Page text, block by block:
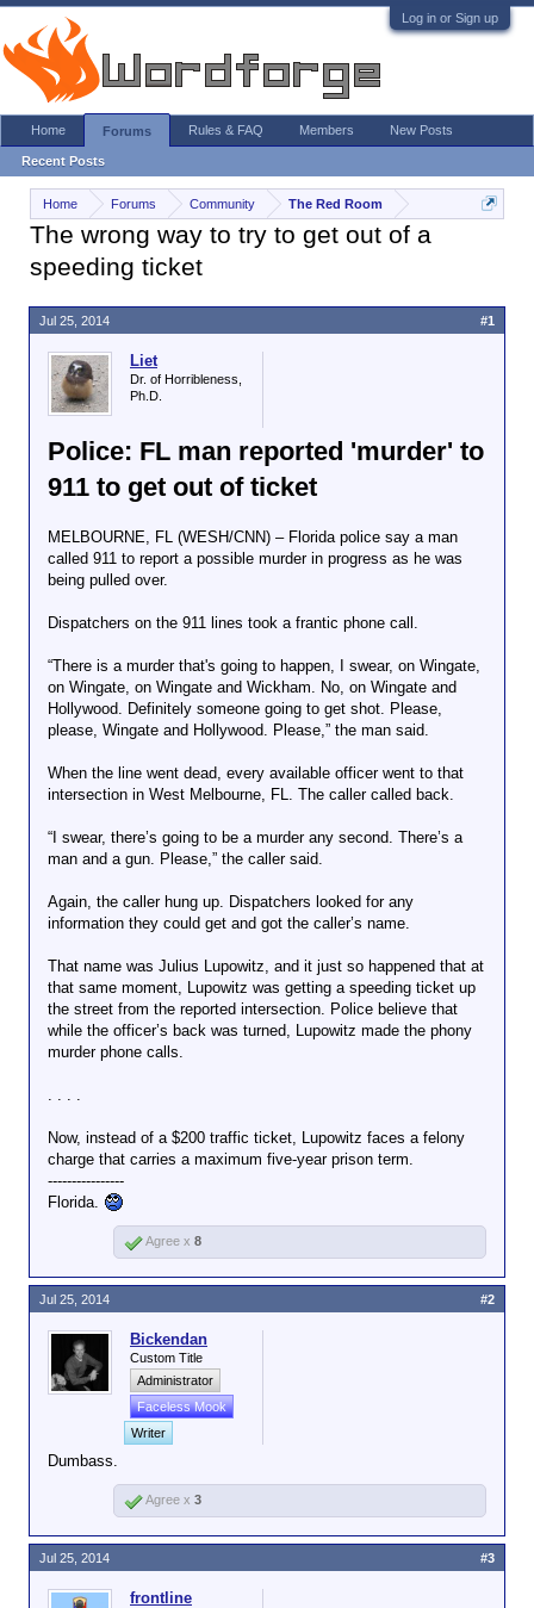
Log in or Sign up
Home Forums Community The Red Room
The wrong way to try to get out of a
speeding ticket
Liet
Dr. of Horribleness,
Ph.D.
Police: FL man reported 'murder' to
911 to get out of ticket
MELBOURNE, FL (WESH/CNN) – Florida police say a man
called 911 to report a possible murder in progress as he was
being pulled over.
Dispatchers on the 911 lines took a frantic phone call.
“There is a murder that's going to happen, I swear, on Wingate,
on Wingate, on Wingate and Wickham. No, on Wingate and
Hollywood. Definitely someone going to get shot. Please,
please, Wingate and Hollywood. Please,” the man said.
When the line went dead, every available officer went to that
intersection in West Melbourne, FL. The caller called back.
“I swear, there’s going to be a murder any second. There’s a
man and a gun. Please,” the caller said.
Again, the caller hung up. Dispatchers looked for any
information they could get and got the caller’s name.
That name was Julius Lupowitz, and it just so happened that at
that same moment, Lupowitz was getting a speeding ticket up
the street from the reported intersection. Police believe that
while the officer’s back was turned, Lupowitz made the phony
murder phone calls.
. . . .
Now, instead of a $200 traffic ticket, Lupowitz faces a felony
charge that carries a maximum five-year prison term.
----------------
Florida.
Jul 25, 2014 #1
Agree x 8
Bickendan
Custom Title
Administrator
Faceless Mook
Writer
Dumbass.
Jul 25, 2014 #2
Agree x 3
frontline
Jul 25, 2014 #3
Home Forums
Recent Posts
Rules & FAQ Members New Posts